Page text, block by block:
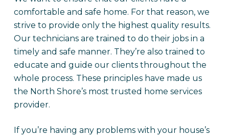
comfortable and safe home. For that reason, we
strive to provide only the highest quality results.
Our technicians are trained to do their jobs in a
timely and safe manner. They’re also trained to
educate and guide our clients throughout the
whole process. These principles have made us
the North Shore’s most trusted home services
provider.
If you’re having any problems with your house’s